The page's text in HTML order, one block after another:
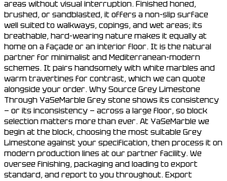
areas without visual interruption. Finished honed,
brushed, or sandblasted, it offers a non-slip surface
well suited to walkways, copings, and wet areas; its
breathable, hard-wearing nature makes it equally at
home on a façade or an interior floor. It is the natural
partner for minimalist and Mediterranean-modern
schemes. It pairs handsomely with white marbles and
warm travertines for contrast, which we can quote
alongside your order. Why Source Grey Limestone
Through YaSeMarble Grey stone shows its consistency
— or its inconsistency — across a large floor, so block
selection matters more than ever. At YaSeMarble we
begin at the block, choosing the most suitable Grey
Limestone against your specification, then process it on
modern production lines at our partner facility. We
oversee finishing, packaging and loading to export
standard, and report to you throughout. Export